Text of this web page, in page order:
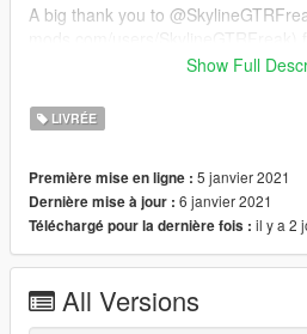
A big thank you to
this and all his other mods. Other
@Heinrich_Hans_16th (Apologies, it
https://www.gta5-mods.com/users/
https://www.gta5-mods.com/users/
https://www.gta5-mods.com/users/
Show Full
LIVRÉE
Première mise en ligne : 5 janvier 2021
Dernière mise à jour : 6 janvier 2021
Téléchargé pour la dernière fois : il y a 2
All Versions